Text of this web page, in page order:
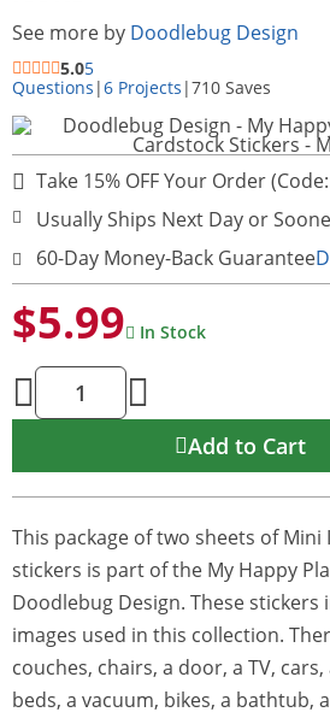
See more by Doodlebug Design
5.05
Questions |6 Projects |710 Saves
Take 15% OFF Your Order
Usually Ships Next Day or
60-Day Money-Back Guarantee
$5.99 In Stock
Add to Cart
This package of two sheets of
stickers is part of the My Happy
Doodlebug Design. These
images used in this collection.
couches, chairs, a door, a TV,
beds, a vacuum, bikes, a bathtub,